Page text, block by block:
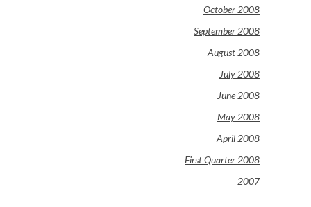
October 2008
September 2008
August 2008
July 2008
June 2008
May 2008
April 2008
First Quarter 2008
2007